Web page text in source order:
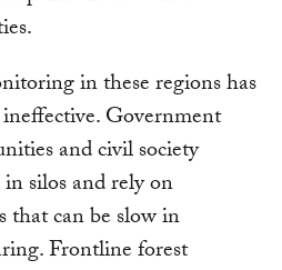
in these regions has
Government
and civil society
silos and rely on
can be slow in
Frontline forest